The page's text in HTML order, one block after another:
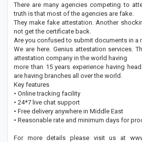
There are many agencies competing to
truth is that most of the agencies are fake.
They make fake attestation. Another
not get the certificate back.
Are you confused to submit documents in a
We are here. Genius attestation services.
attestation company in the world having
more than 15 years experience having
are having branches all over the world.
Key features
• Online tracking facility
• 24*7 live chat support
• Free delivery anywhere in Middle East
• Reasonable rate and minimum days for
For more details please visit us at